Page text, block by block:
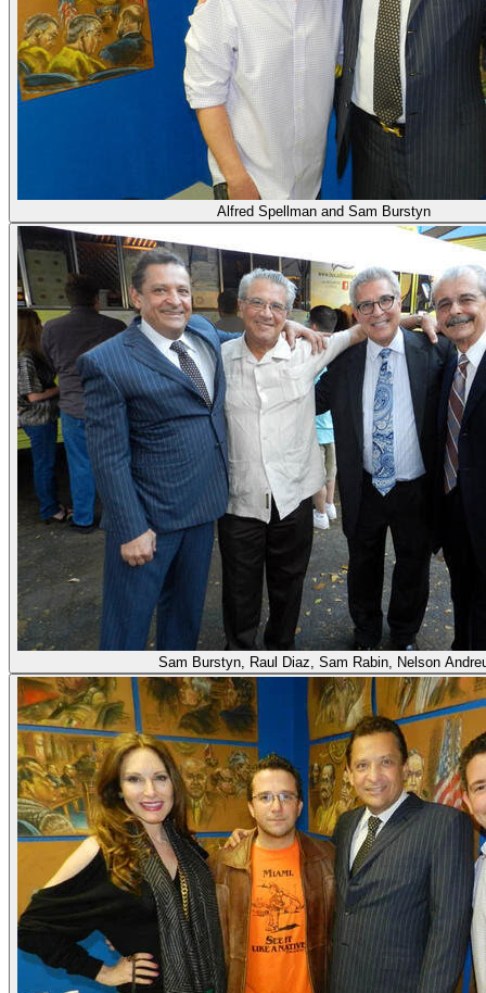
Alfred Spellman and Sam Burstyn
Sam Burstyn, Raul Diaz, Sam Rabin, Nelson